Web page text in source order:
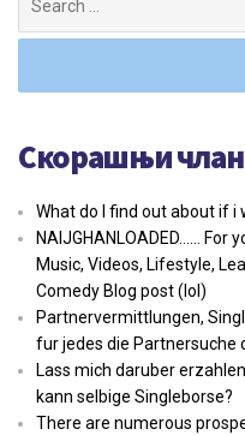
for:
Скорашњи
What do I find out about if
NAIJGHANLOADED…… For
Music, Videos, Lifestyle,
Comedy Blog post (lol)
Partnervermittlungen,
fur jedes die Partnersuche
Lass mich daruber
kann selbige Singleborse?
There are numerous